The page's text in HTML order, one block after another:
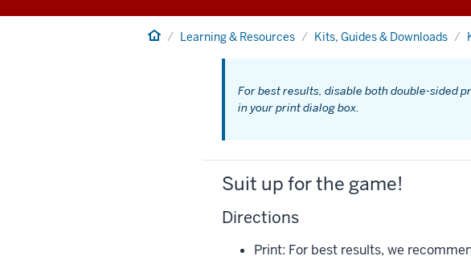
HomeLearning & Resources Kits, Guides & Downloads
For best results, disable both double-sided
in your print dialog box.
Suit up for the game!
Directions
Print: For best results, we